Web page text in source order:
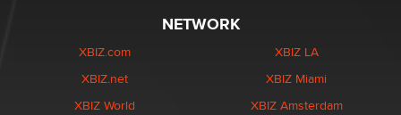
NETWORK
XBIZ.com
XBIZ.net
XBIZ World
XBIZ LA
XBIZ Miami
XBIZ Amsterdam